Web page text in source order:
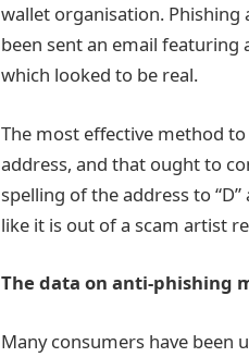
wallet organisation.
been sent an email
which looked to be real.
The most effective method
address, and that ought to
spelling of the address to
like it is out of a scam artist
The data on anti-phishing
Many consumers have been